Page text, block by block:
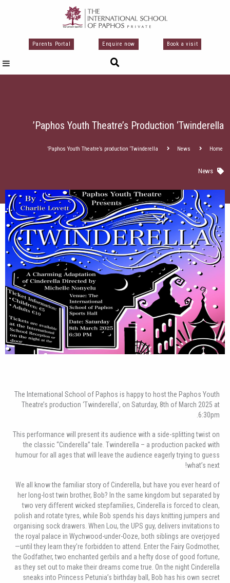
Book a visit
Enquire now
Parents Portal
Paphos Youth Theatre’s Production ‘Twinderella’
Home
News
Paphos Youth Theatre’s production ‘Twinderella’
News
The International School of Paphos is happy to host the Paphos Youth
Theatre’s production ‘Twinderella’, on Saturday, 8th of March 2025 at
6:30pm.
This performance will present its audience with a side-splitting twist on
the classic “Cinderella” tale. Twinderella – a production packed with
humour for all ages that will leave the audience eagerly trying to guess
what’s next!
We all know the familiar story of Cinderella, but have you ever heard of
her long-lost twin brother, Bob? In the same kingdom but separated by
two very different wicked stepfamilies, Cinderella is forced to clean,
polish and rotate tyres, while Bob spends his days knitting jumpers and
organising sock drawers. When Lou, the UPS guy, delivers invitations to
the royal palace in Wychwood-under-Ooze, both siblings are overjoyed
—until they learn they’re forbidden to attend. Enter the Fairy Godmother,
the Godfather, two enchanted gerbils and a hefty dose of good fortune,
as they set out to make their dreams come true. On the night Cinderella
sneaks into Princess Petunia’s birthday ball, Bob has his own secret